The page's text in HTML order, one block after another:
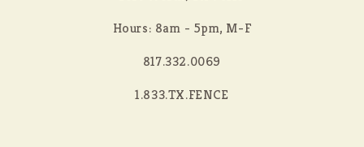
Hours: 8am - 5pm, M-F
817.332.0069
1.833.TX.FENCE